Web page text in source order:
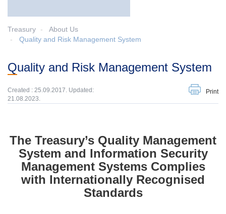
Treasury
About Us
Quality and Risk Management System
Quality and Risk Management System
Created : 25.09.2017. Updated:
21.08.2023.
Print
The Treasury’s Quality Management
System and Information Security
Management Systems Complies
with Internationally Recognised
Standards